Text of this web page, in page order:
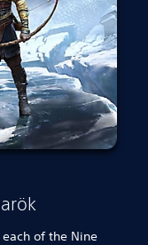
of the Nine